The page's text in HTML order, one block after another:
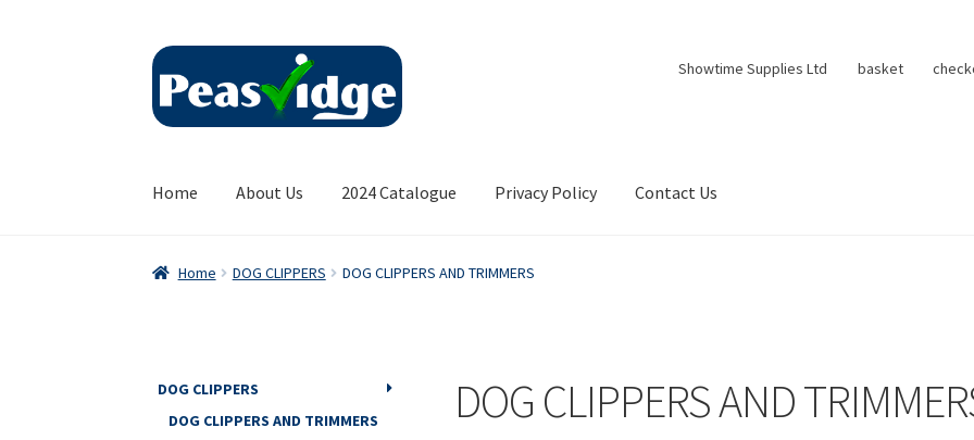
Skip
navigation
Skip
content
Showtime Supplies Ltd basket
Home About Us 2024 Catalogue Privacy Policy Contact Us
Home DOG CLIPPERS DOG CLIPPERS AND TRIMMERS
DOG CLIPPERS AND
DOG CLIPPERS
DOG CLIPPERS AND TRIMMERS